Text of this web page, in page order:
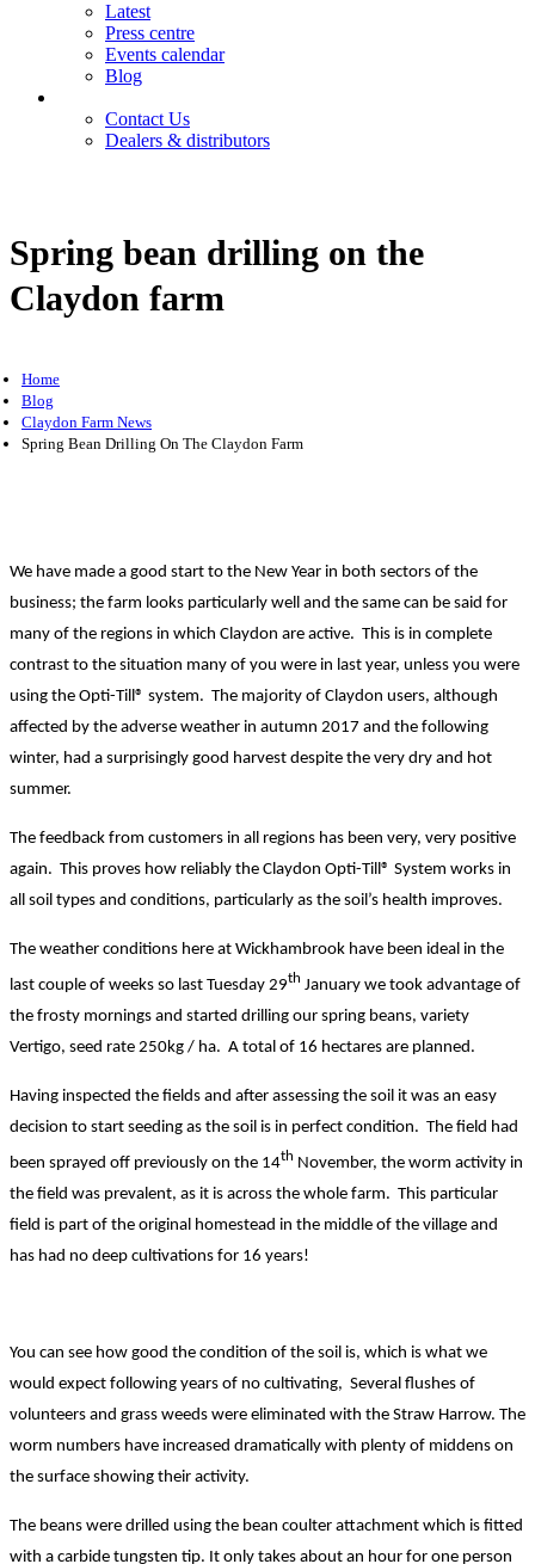
Latest
Press centre
Events calendar
Blog
Contact Us
Dealers & distributors
Spring bean drilling on the
Claydon farm
Home
Blog
Claydon Farm News
Spring Bean Drilling On The Claydon Farm
We have made a good start to the New Year in both sectors of the
business; the farm looks particularly well and the same can be said for
many of the regions in which Claydon are active. This is in complete
contrast to the situation many of you were in last year, unless you were
using the Opti-Till® system. The majority of Claydon users, although
affected by the adverse weather in autumn 2017 and the following
winter, had a surprisingly good harvest despite the very dry and hot
summer.
The feedback from customers in all regions has been very, very positive
again. This proves how reliably the Claydon Opti-Till® System works in
all soil types and conditions, particularly as the soil’s health improves.
The weather conditions here at Wickhambrook have been ideal in the
last couple of weeks so last Tuesday 29th January we took advantage of
the frosty mornings and started drilling our spring beans, variety
Vertigo, seed rate 250kg / ha. A total of 16 hectares are planned.
Having inspected the fields and after assessing the soil it was an easy
decision to start seeding as the soil is in perfect condition. The field had
been sprayed off previously on the 14th November, the worm activity in
the field was prevalent, as it is across the whole farm. This particular
field is part of the original homestead in the middle of the village and
has had no deep cultivations for 16 years!
You can see how good the condition of the soil is, which is what we
would expect following years of no cultivating, Several flushes of
volunteers and grass weeds were eliminated with the Straw Harrow. The
worm numbers have increased dramatically with plenty of middens on
the surface showing their activity.
The beans were drilled using the bean coulter attachment which is fitted
with a carbide tungsten tip. It only takes about an hour for one person